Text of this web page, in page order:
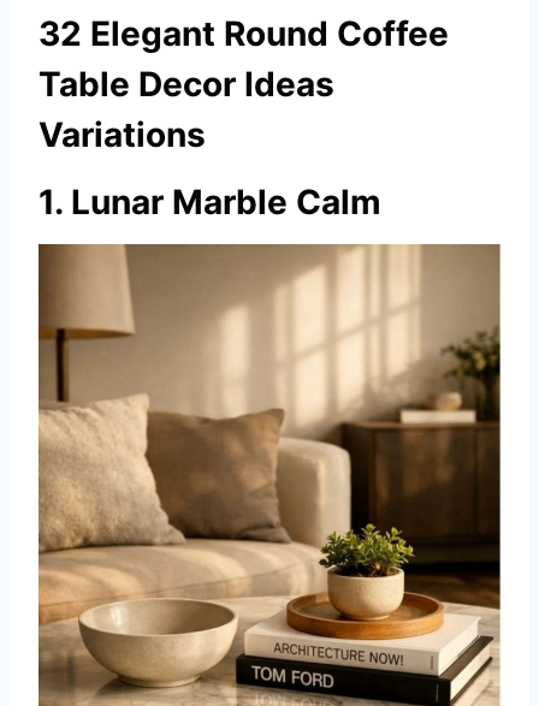
32 Elegant Round Coffee
Table Decor Ideas
Variations
1. Lunar Marble Calm